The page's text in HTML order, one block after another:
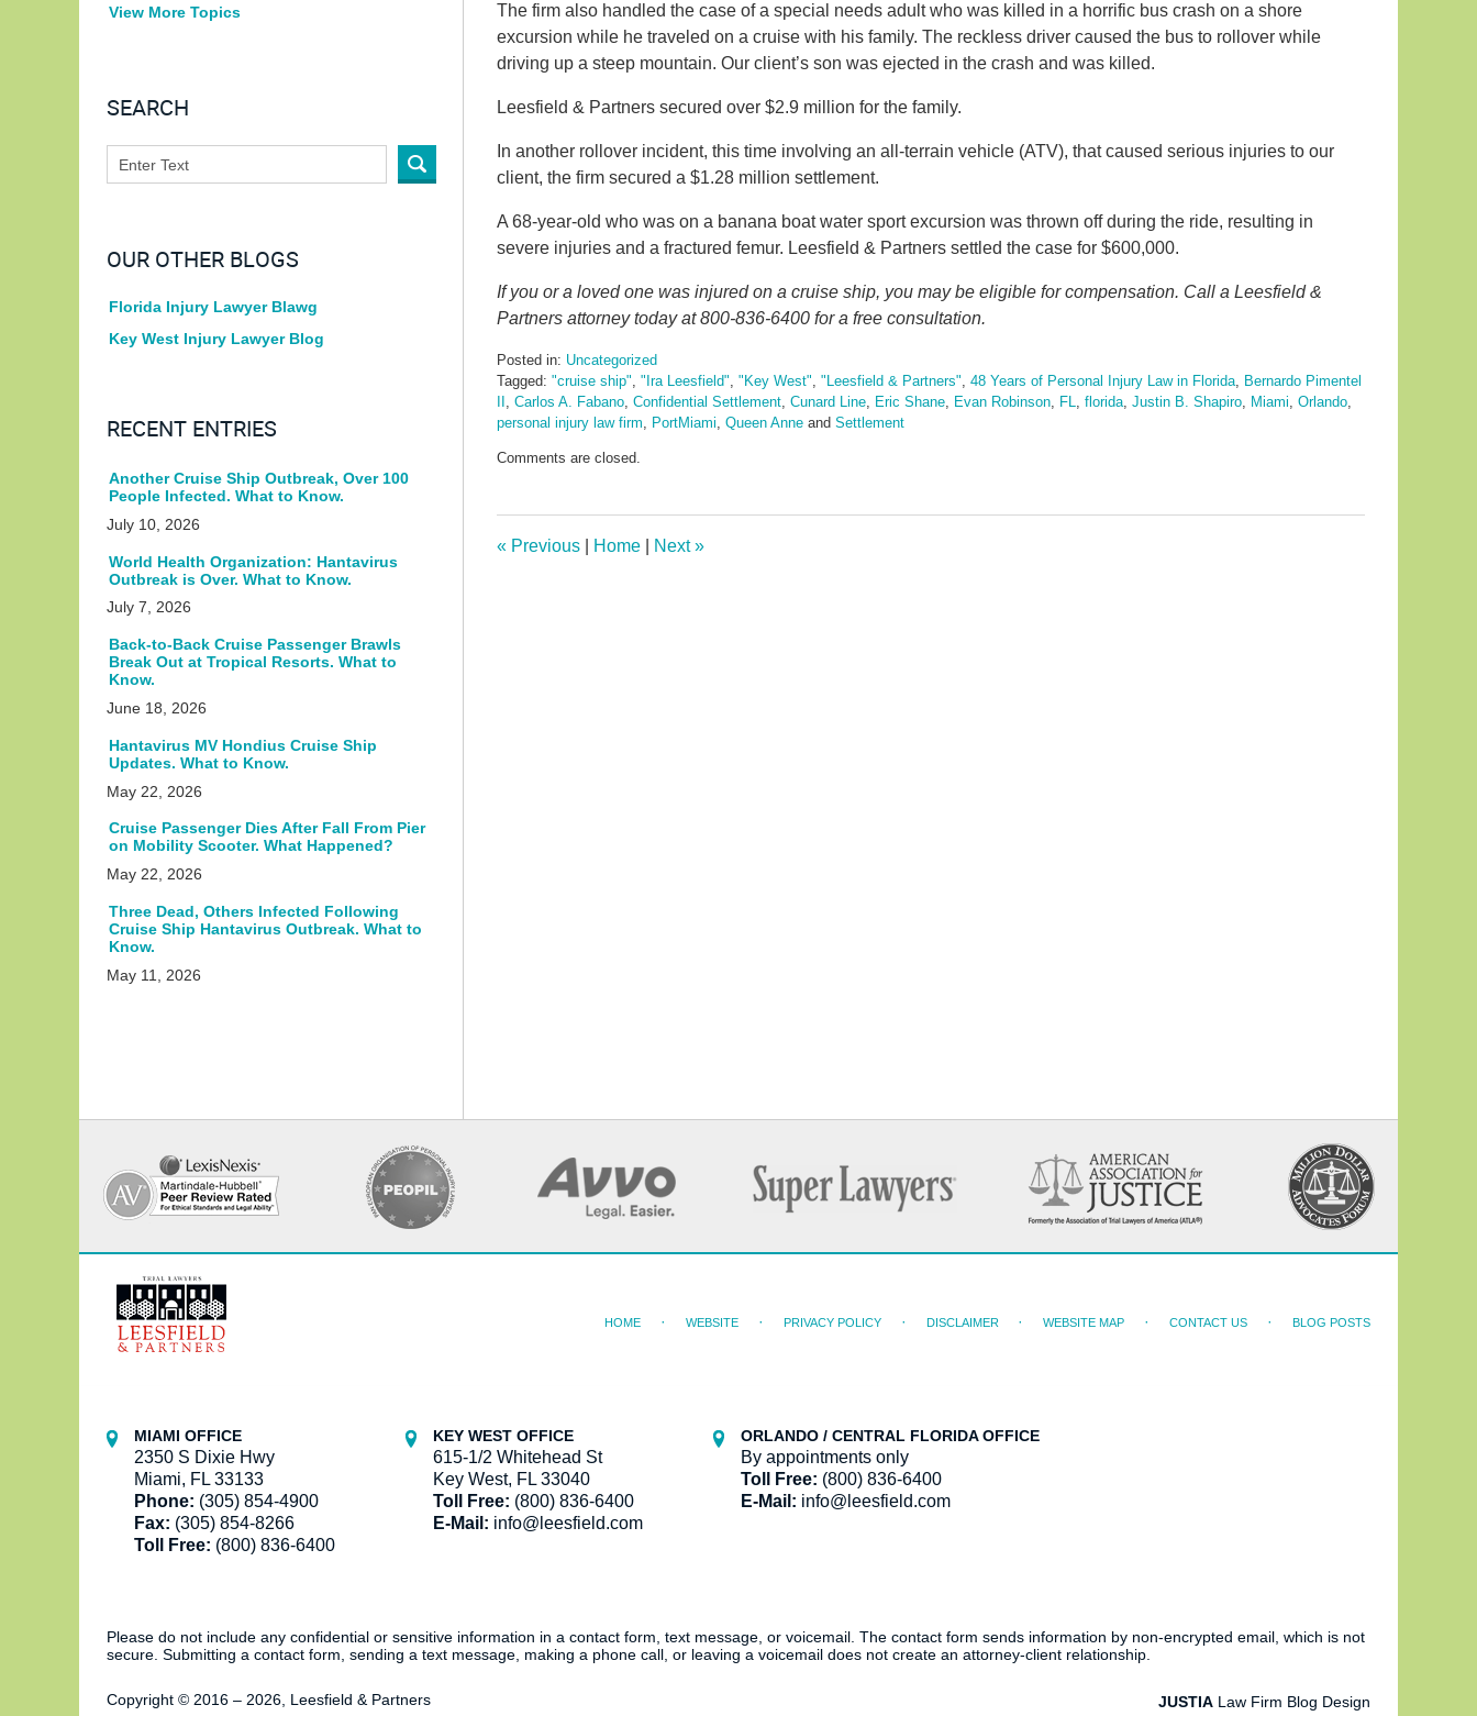
The firm also handled the case of a special needs adult who was killed in a horrific bus crash on a shore
excursion while he traveled on a cruise with his family. The reckless driver caused the bus to rollover while
driving up a steep mountain. Our client’s son was ejected in the crash and was killed.
Leesfield & Partners secured over $2.9 million for the family.
In another rollover incident, this time involving an all-terrain vehicle (ATV), that caused serious injuries to our
client, the firm secured a $1.28 million settlement.
A 68-year-old who was on a banana boat water sport excursion was thrown off during the ride, resulting in
severe injuries and a fractured femur. Leesfield & Partners settled the case for $600,000.
If you or a loved one was injured on a cruise ship, you may be eligible for compensation. Call a Leesfield &
Partners attorney today at 800-836-6400 for a free consultation.
Posted in: Uncategorized
Tagged: "cruise ship", "Ira Leesfield", "Key West", "Leesfield & Partners", 48 Years of Personal Injury Law in Florida, Bernardo Pimentel
, Carlos A. Fabano, Confidential Settlement, Cunard Line, Eric Shane, Evan Robinson, FL, florida, Justin B. Shapiro, Miami, Orlando,
personal injury law firm, PortMiami, Queen Anne and Settlement
January
pm
Comments are closed.
« Previous Home Next»
View More Topics
SEARCH
OUR OTHER BLOGS
Florida Injury Lawyer Blawg
Key West Injury Lawyer Blog
RECENT ENTRIES
Another Cruise Ship Outbreak, Over 100
People Infected. What to Know.
July 10, 2026
World Health Organization: Hantavirus
Outbreak is Over. What to Know.
July 7, 2026
Back-to-Back Cruise Passenger Brawls
Break Out at Tropical Resorts. What to
Know.
June 18, 2026
Hantavirus MV Hondius Cruise Ship
Updates. What to Know.
May 22, 2026
Cruise Passenger Dies After Fall From Pier
on Mobility Scooter. What Happened?
May 22, 2026
Three Dead, Others Infected Following
Cruise Ship Hantavirus Outbreak. What to
Know.
May 11, 2026
Information
MIAMI OFFICE
2350 S Dixie Hwy
Miami, FL 33133
Phone: (305) 854-4900
Fax: (305) 854-8266
Toll Free: (800) 836-6400
KEY WEST OFFICE
615-1/2 Whitehead St
Key West, FL 33040
Toll Free: (800) 836-6400
E-Mail: info@leesfield.com
ORLANDO / CENTRAL FLORIDA OFFICE
By appointments only
Toll Free: (800) 836-6400
E-Mail: info@leesfield.com
HOME WEBSITE PRIVACY POLICY DISCLAIMER WEBSITE MAP CONTACT US BLOG POSTS
Please do not include any confidential or sensitive information in a contact form, text message, or voicemail. The contact form sends information by non-encrypted email, which is not
secure. Submitting a contact form, sending a text message, making a phone call, or leaving a voicemail does not create an attorney-client relationship.
Copyright © 2016 – 2026 Leesfield & Partners JUSTIA Law Firm Blog Design